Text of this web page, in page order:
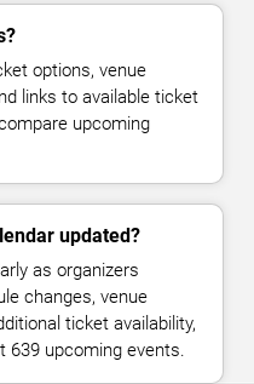
options, venue
links to available ticket
upcoming
updated?
as organizers
changes, venue
ticket availability,
639 upcoming events.